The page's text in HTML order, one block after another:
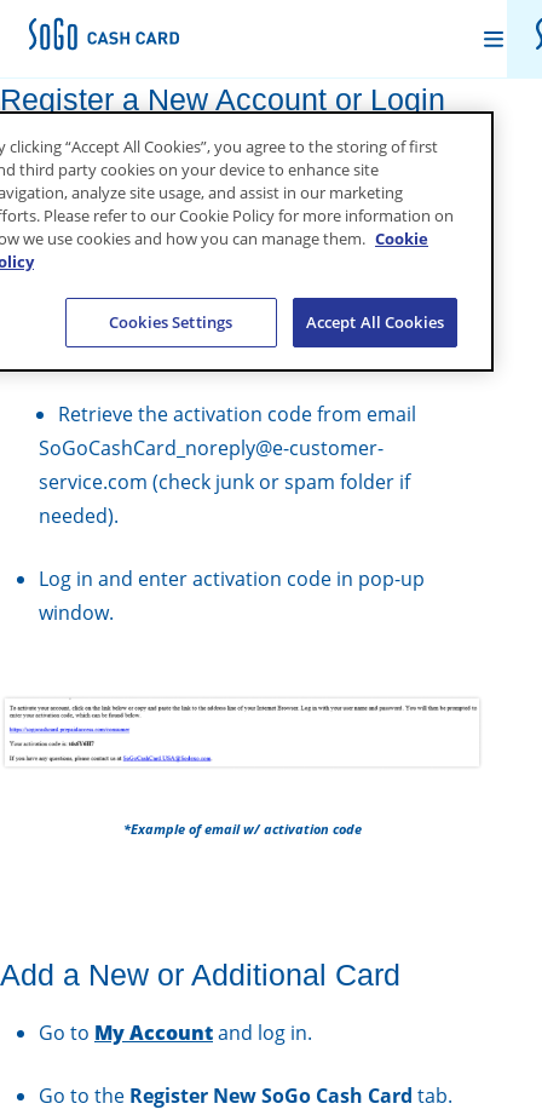
Set Up
About SoGo
Sign Into My Account
INITIAL LOGIN SELECT YOUR LANGUAGE/REGION
Register a New Account or Login
Go toMy Account.
If new account, select “Register” & follow
instructions below:
Fill out the form, create a username and
password, then click “Register”.
Retrieve the activation code from email
SoGoCashCard_noreply@e-customer-
service.com (check junk or spam folder if
needed).
Log in and enter activation code in pop-up
window.
*Example of email w/ activation code
Add a New or Additional Card
Go to My Acco untand log in.
Go to the Register New SoGo Cash Card tab.
clicking “Accept All Cookies”, you agree to the storing of first
third party cookies on your device to enhance site
analyze site usage, and assist in our marketing
Please refer to our Cookie Policy for more information on
we use cookies and how you can manage them. Cookie
Accept All Cookies
Cookies Settings